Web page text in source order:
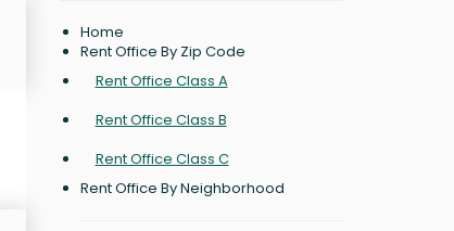
Home
Rent Office By Zip Code
Rent Office Class A
Rent Office Class B
Rent Office Class C
Rent Office By Neighborhood